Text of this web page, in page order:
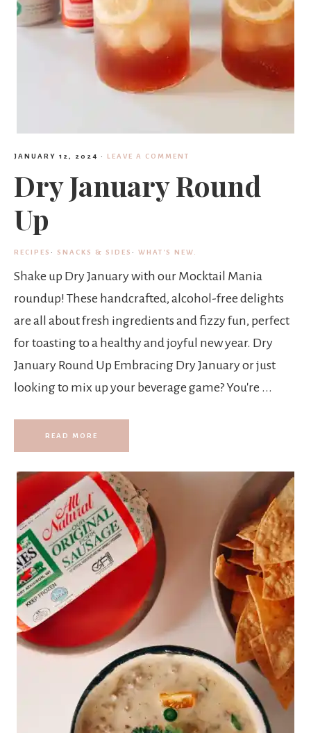
JANUARY 12, 2024 · LEAVE A COMMENT
Dry January Round
Up
RECIPES · SNACKS & SIDES · WHAT'S NEW.
Shake up Dry January with our Mocktail Mania
roundup! These handcrafted, alcohol-free delights
are all about fresh ingredients and fizzy fun, perfect
for toasting to a healthy and joyful new year. Dry
January Round Up Embracing Dry January or just
looking to mix up your beverage game? You're ...
READ MORE